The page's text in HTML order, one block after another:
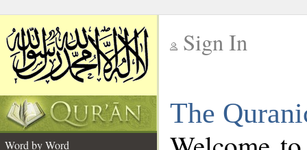
Sign In
The
Word by Word